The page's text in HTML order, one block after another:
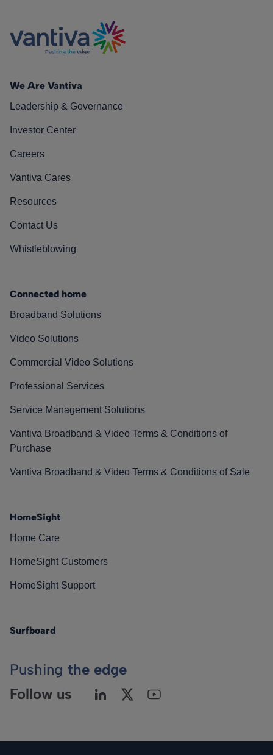
We Are Vantiva
Leadership & Governance
Investor Center
Careers
Vantiva Cares
Resources
Contact Us
Whistleblowing
Connected home
Broadband Solutions
Video Solutions
Commercial Video Solutions
Professional Services
Service Management Solutions
Vantiva Broadband & Video Terms & Conditions of
Purchase
Vantiva Broadband & Video Terms & Conditions of Sale
HomeSight
Home Care
HomeSight Customers
HomeSight Support
Surfboard
Pushing the edge
Follow us